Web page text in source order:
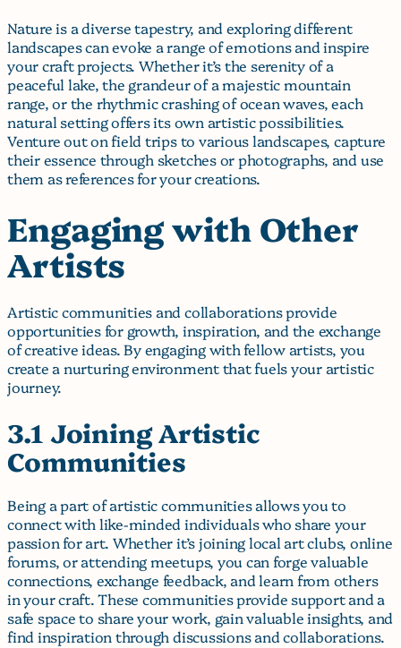
Nature is a diverse tapestry, and exploring different
landscapes can evoke a range of emotions and inspire
your craft projects. Whether it’s the serenity of a
peaceful lake, the grandeur of a majestic mountain
range, or the rhythmic crashing of ocean waves, each
natural setting offers its own artistic possibilities.
Venture out on field trips to various landscapes, capture
their essence through sketches or photographs, and use
them as references for your creations.
Engaging with Other
Artists
Artistic communities and collaborations provide
opportunities for growth, inspiration, and the exchange
of creative ideas. By engaging with fellow artists, you
create a nurturing environment that fuels your artistic
journey.
3.1 Joining Artistic
Communities
Being a part of artistic communities allows you to
connect with like-minded individuals who share your
passion for art. Whether it’s joining local art clubs, online
forums, or attending meetups, you can forge valuable
connections, exchange feedback, and learn from others
in your craft. These communities provide support and a
safe space to share your work, gain valuable insights, and
find inspiration through discussions and collaborations.